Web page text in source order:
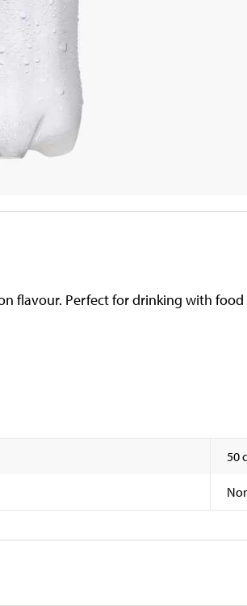
flavour. Perfect for drinking with food
50